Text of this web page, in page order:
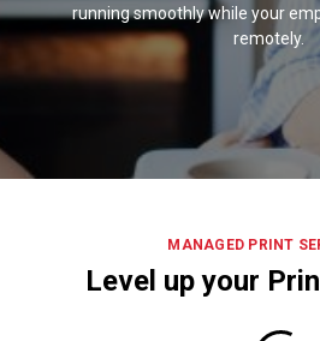
running smoothly while your
remotely.
MANAGED PRINT
Level up your